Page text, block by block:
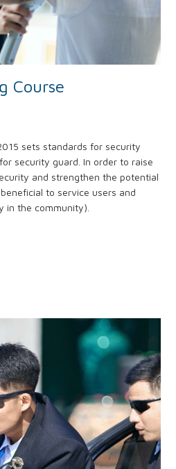
Course
sets standards for security
security guard. In order to raise
and strengthen the potential
to service users and
in the community).